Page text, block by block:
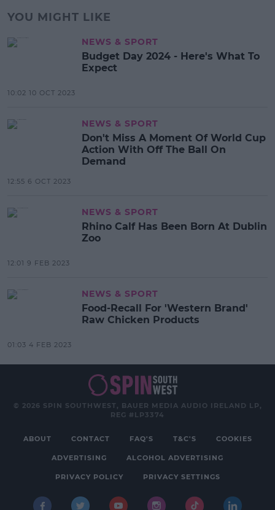
YOU MIGHT LIKE
NEWS & SPORT
Budget Day 2024 - Here's What To
Expect
10:02 10 OCT 2023
NEWS & SPORT
Don't Miss A Moment Of World Cup
Action With Off The Ball On
Demand
12:55 6 OCT 2023
NEWS & SPORT
Rhino Calf Has Been Born At Dublin
Zoo
12:01 9 FEB 2023
NEWS & SPORT
Food-Recall For 'Western Brand'
Raw Chicken Products
01:03 4 FEB 2023
© 2026 SPIN SOUTHWEST, BAUER MEDIA AUDIO IRELAND LP,
REG #LP3374
ABOUT CONTACT FAQ'S T&C'S COOKIES
ADVERTISING ALCOHOL ADVERTISING
PRIVACY POLICY PRIVACY SETTINGS